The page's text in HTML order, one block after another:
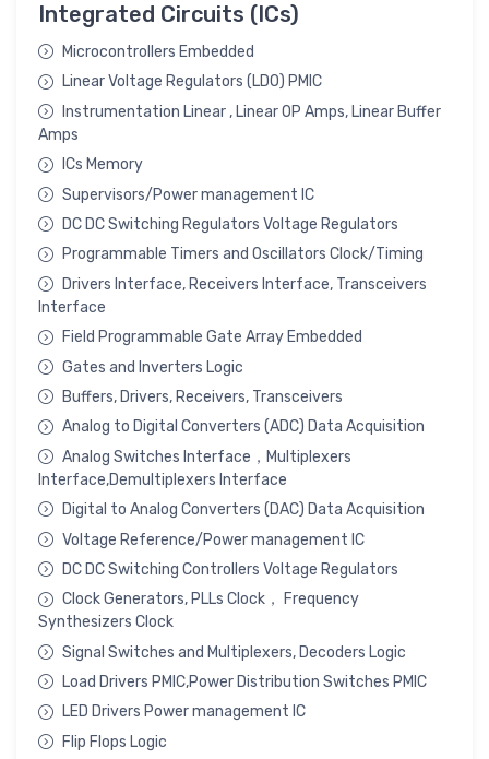
Integrated Circuits (ICs)
Microcontrollers Embedded
Linear Voltage Regulators (LDO) PMIC
Instrumentation Linear , Linear OP Amps, Linear Buffer
Amps
ICs Memory
Supervisors/Power management IC
DC DC Switching Regulators Voltage Regulators
Programmable Timers and Oscillators Clock/Timing
Drivers Interface, Receivers Interface, Transceivers
Interface
Field Programmable Gate Array Embedded
Gates and Inverters Logic
Buffers, Drivers, Receivers, Transceivers
Analog to Digital Converters (ADC) Data Acquisition
Analog Switches Interface，Multiplexers
Interface,Demultiplexers Interface
Digital to Analog Converters (DAC) Data Acquisition
Voltage Reference/Power management IC
DC DC Switching Controllers Voltage Regulators
Clock Generators, PLLs Clock， Frequency
Synthesizers Clock
Signal Switches and Multiplexers, Decoders Logic
Load Drivers PMIC,Power Distribution Switches PMIC
LED Drivers Power management IC
Flip Flops Logic